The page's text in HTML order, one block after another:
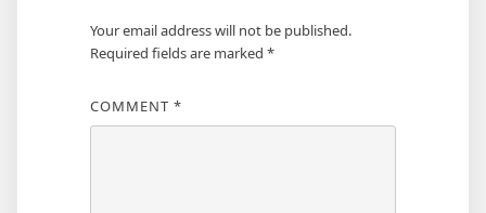
Your email address will not be published.
Required fields are marked *
COMMENT *